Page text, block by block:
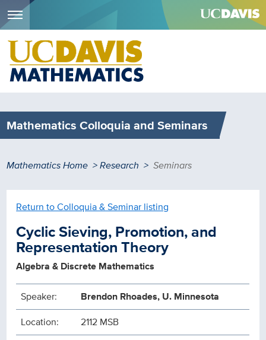
Skip
main
content
Mathematics Colloquia and Seminars
Breadcrumb
Mathematics Home Research Seminars
Return to Colloquia & Seminar listing
Cyclic Sieving, Promotion, and
Representation Theory
Algebra & Discrete Mathematics
Speaker:
Brendon Rhoades, U. Minnesota
Location:
2112 MSB